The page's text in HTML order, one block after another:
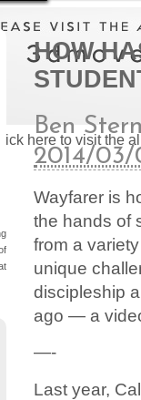
here to visit the
HOW
Ben
2014/03/
Wayfarer is
the hands of
from a
unique
discipleship
ago — a
—-
Last year,